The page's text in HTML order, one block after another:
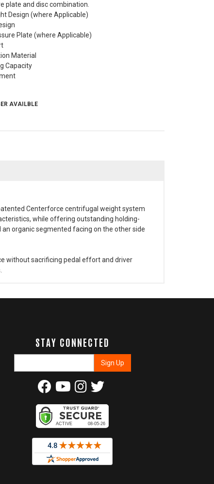
plate and disc combination.
Design (where Applicable)
Plate (where Applicable)
Material
Capacity
AVAILBLE
Centerforce centrifugal weight system
while offering outstanding holding-
organic segmented facing on the other side
without sacrificing pedal effort and driver
STAY CONNECTED